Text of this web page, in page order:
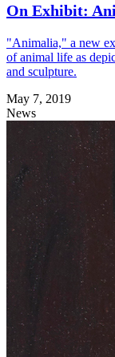
On Exhibit:
"Animalia," a new
of animal life as
and sculpture.
May 7, 2019
News